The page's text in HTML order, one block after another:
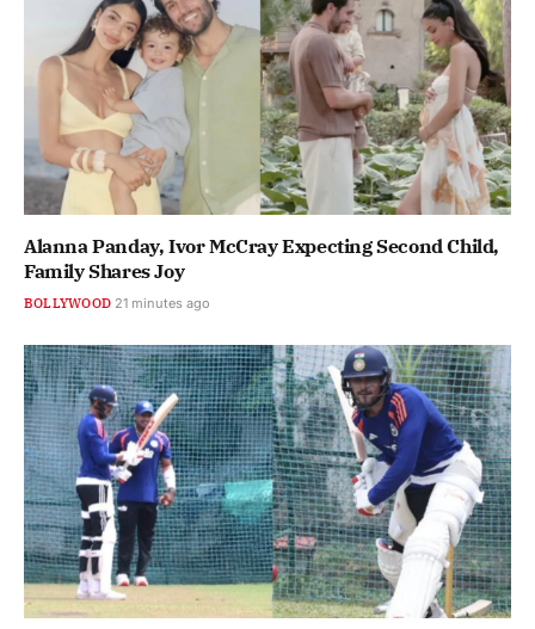
Alanna Panday, Ivor McCray Expecting Second Child,
Family Shares Joy
BOLLYWOOD 21 minutes ago